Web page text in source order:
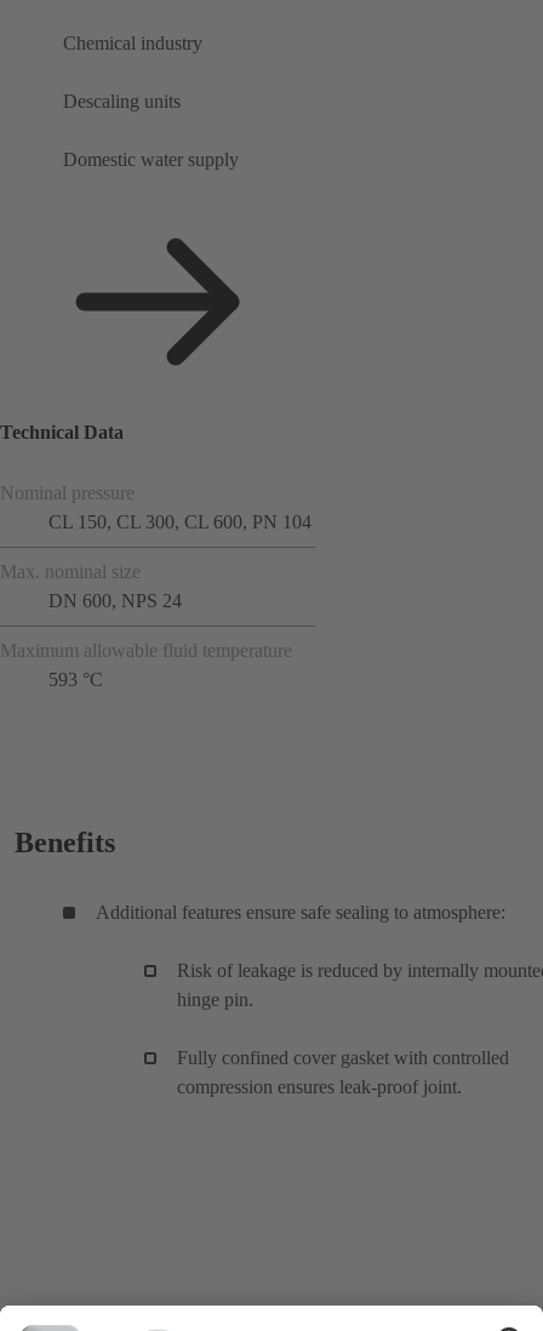
Chemical industry
Descaling units
Domestic water supply
Technical Data
Nominal pressure
CL 150, CL 300, CL 600, PN 104
Max. nominal size
DN 600, NPS 24
Maximum allowable fluid temperature
593 °C
Benefits
Additional features ensure safe sealing to atmosphere:
Risk of leakage is reduced by internally
hinge pin.
Fully confined cover gasket with controlled
compression ensures leak-proof joint.